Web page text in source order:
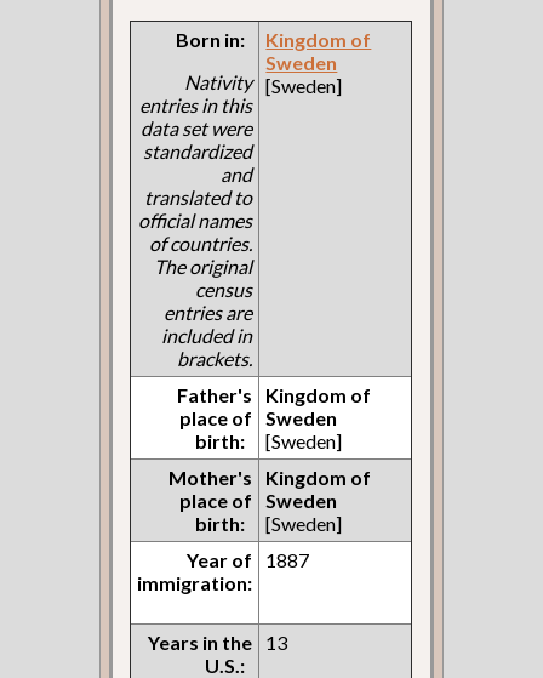
Born in:
Nativity
entries in this
data set were
standardized
and
translated to
official names
of countries.
The original
census
entries are
included in
brackets.
Kingdom of
Sweden
[Sweden]
Father's
place of
birth:
Kingdom of
Sweden
[Sweden]
Mother's
place of
birth:
Kingdom of
Sweden
[Sweden]
Year of
immigration:
1887
Years in the
U.S.:
13